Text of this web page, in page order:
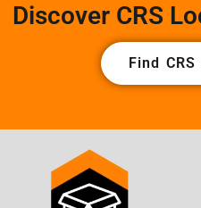
Discover CRS
Find